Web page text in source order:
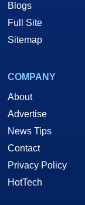
Blogs
Full Site
Sitemap
COMPANY
About
Advertise
News Tips
Contact
Privacy Policy
HotTech